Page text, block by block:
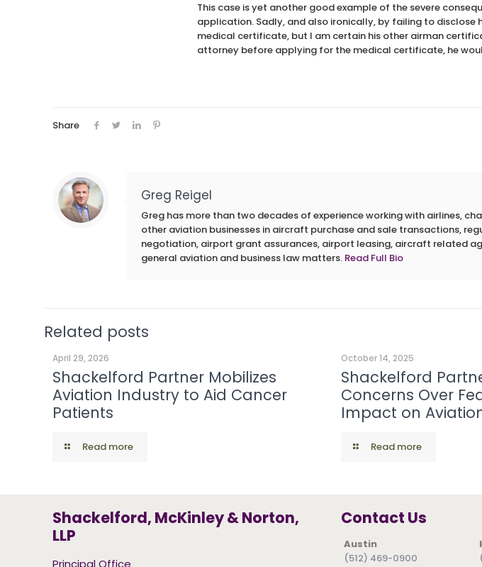
This case is yet another good example of the severe
application. Sadly, and also ironically, by failing to disclose
medical certificate, but I am certain his other airman
attorney before applying for the medical certificate, he
Share
Greg Reigel
Greg has more than two decades of experience working with airlines,
other aviation businesses in aircraft purchase and sale transactions,
negotiation, airport grant assurances, airport leasing, aircraft related
general aviation and business law matters. Read Full Bio
Related posts
April 29, 2026
Shackelford Partner Mobilizes
Aviation Industry to Aid Cancer
Patients
Read more
October 14, 2025
Shackelford
Concerns Over
Impact on
Read more
Shackelford, McKinley & Norton,
LLP
Principal Office
Contact Us
Austin
(512) 469-0900